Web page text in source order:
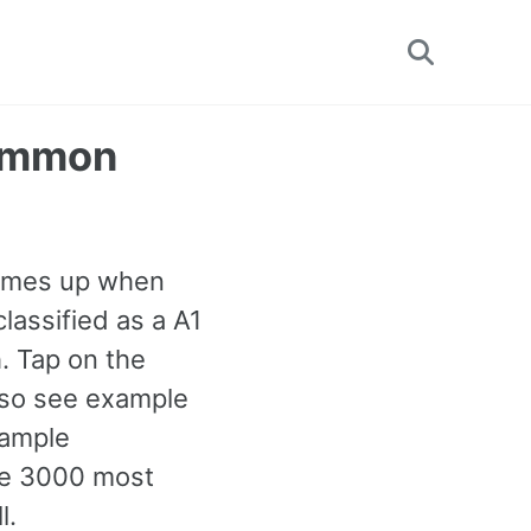
Toggle
up when
as a A1
Tap on the
see example
3000 most